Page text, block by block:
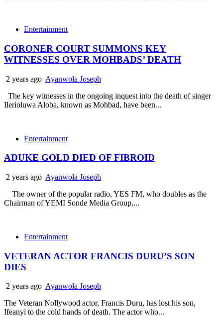
Entertainment
CORONER COURT SUMMONS KEY
WITNESSES OVER MOHBADS’ DEATH
2 years ago Ayanwola Joseph
The key witnesses in the ongoing inquest into the death of singer
Ilerioluwa Aloba, known as Mohbad, have been...
Entertainment
ADUKE GOLD DIED OF FIBROID
2 years ago Ayanwola Joseph
The owner of the popular radio, YES FM, who doubles as the
Chairman of YEMI Sonde Media Group,...
Entertainment
VETERAN ACTOR FRANCIS DURU’S SON
DIES
2 years ago Ayanwola Joseph
The Veteran Nollywood actor, Francis Duru, has lost his son,
Ifeanyi to the cold hands of death. The actor who...